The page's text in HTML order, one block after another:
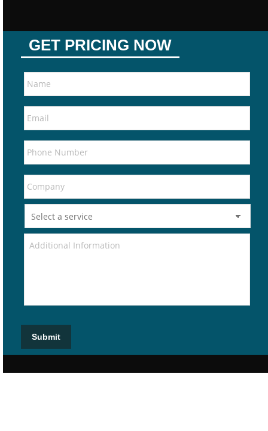
GET PRICING NOW
Submit